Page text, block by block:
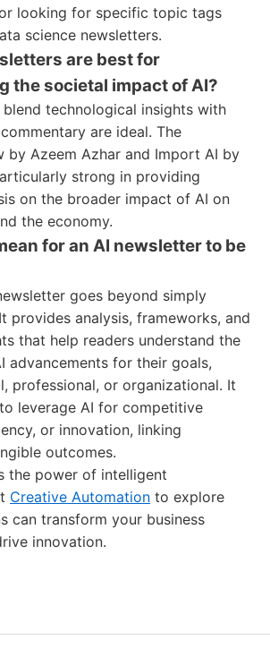
looking for specific topic tags
science newsletters.
are best for
the societal impact of AI?
technological insights with
are ideal. The
by Azeem Azhar and Import AI by
strong in providing
on the broader impact of AI on
the economy.
for an AI newsletter to be
goes beyond simply
provides analysis, frameworks, and
that help readers understand the
advancements for their goals,
professional, or organizational. It
leverage AI for competitive
or innovation, linking
outcomes.
the power of intelligent
Creative Automation to explore
can transform your business
innovation.